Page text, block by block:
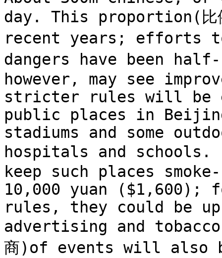
day. This proportion(
recent years; efforts
dangers have been
however, may see
stricter rules will be
public places in
stadiums and some
hospitals and
keep such places
10,000 yuan ($1,600);
rules, they could be
advertising and
商)of events will also